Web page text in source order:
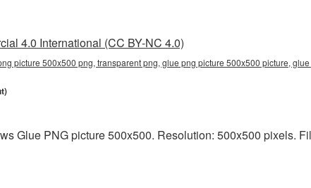
4.0 International (CC BY-NC 4.0)
picture 500x500 png, transparent png, glue png picture 500x500 picture,
Glue PNG picture 500x500. Resolution: 500x500 pixels.